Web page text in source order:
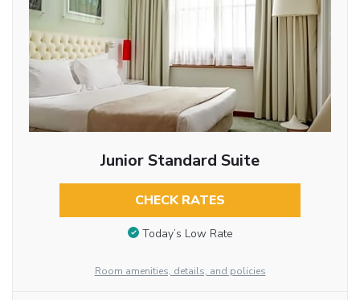
Junior Standard Suite
CHECK RATES
Today’s Low Rate
Room amenities, details, and policies